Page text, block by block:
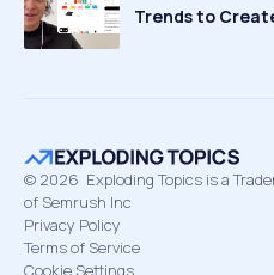
Trends to
© 2026 Exploding Topics is a
of Semrush Inc
Privacy Policy
Terms of Service
Cookie Settings